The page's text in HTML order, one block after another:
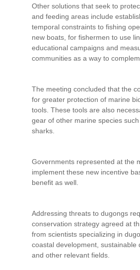
Other solutions that seek to
and feeding areas include
temporal constraints to fishing
new boats, for fishermen to use
educational campaigns and
communities as a way to
The meeting concluded that the
for greater protection of marine
tools. These tools are also
gear of other marine species
sharks.
Governments represented at the
implement these new incentive
benefit as well.
Addressing threats to dugongs
conservation strategy agreed at
from scientists specializing in
coastal development,
and other relevant fields.